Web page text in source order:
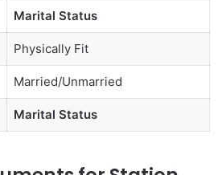
Marital Status
Physically Fit
Married/Unmarried
Marital Status